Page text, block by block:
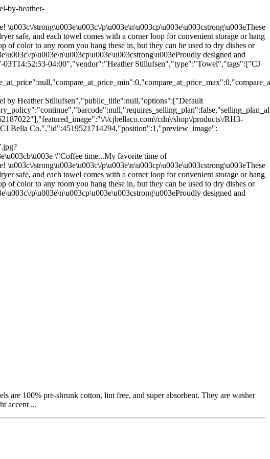
by-heather-
strong\u003e\u003c\/p\u003e\n\u003cp\u003e\u003cstrong\u003eThese
safe, and each towel comes with a corner loop for convenient storage or hang
color to any room you hang these in, but they can be used to dry dishes or
p\u003e\n\u003cp\u003e\u003cstrong\u003eProudly designed and
03T14:52:53-04:00","vendor":"Heather Stillufsen","type":"Towel","tags":["CJ
by Heather Stillufsen","public_title":null,"options":["Default
\/cjbellaco.com\/cdn\/shop\/products\/RH3-
Bella Co.","id":4519521714294,"position":1,"preview_image":
\"Coffee time...My favorite time of
strong\u003e\u003c\/p\u003e\n\u003cp\u003e\u003cstrong\u003eThese
safe, and each towel comes with a corner loop for convenient storage or hang
color to any room you hang these in, but they can be used to dry dishes or
p\u003e\n\u003cp\u003e\u003cstrong\u003eProudly designed and
are 100% pre-shrunk cotton, lint free, and super absorbent. They are washer
accent ...